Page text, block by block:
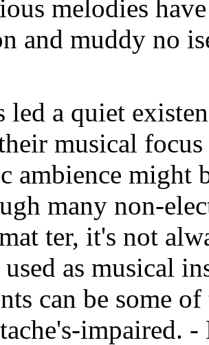
melodies
and muddy no
led a quiet
musical
ambience might
many non-
ter, it's not
as musical
can be some
impaired.